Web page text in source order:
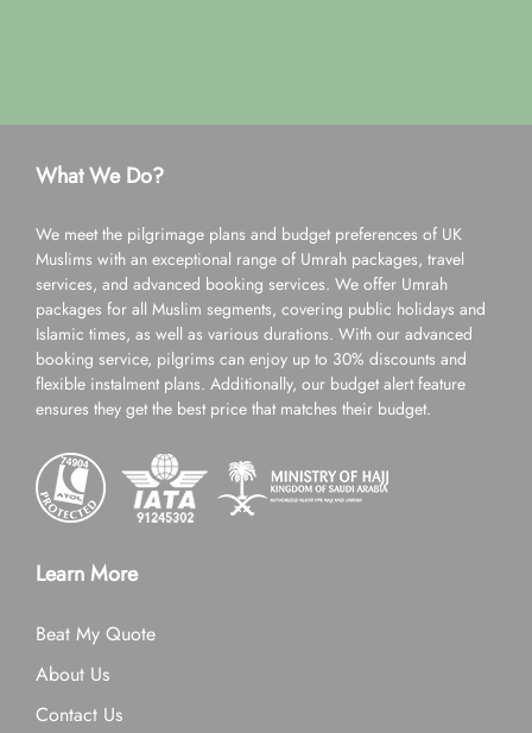
What We Do?
We meet the pilgrimage plans and budget preferences of UK
Muslims with an exceptional range of Umrah packages, travel
services, and advanced booking services. We offer Umrah
packages for all Muslim segments, covering public holidays and
Islamic times, as well as various durations. With our advanced
booking service, pilgrims can enjoy up to 30% discounts and
flexible instalment plans. Additionally, our budget alert feature
ensures they get the best price that matches their budget.
Learn More
Beat My Quote
About Us
Contact Us